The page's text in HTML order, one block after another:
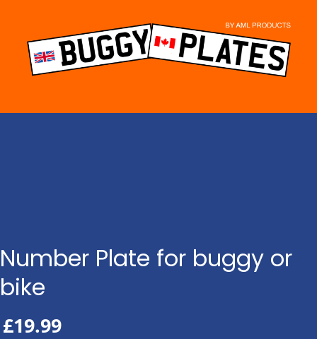
content
Number Plate for buggy or
bike
£19.99